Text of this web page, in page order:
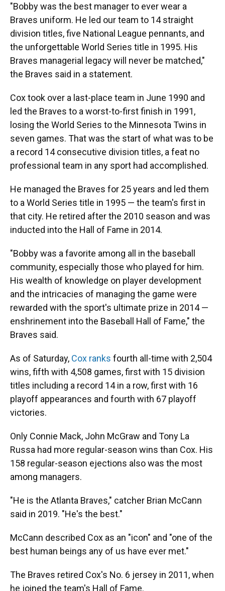
"Bobby was the best manager to ever wear a
Braves uniform. He led our team to 14 straight
division titles, five National League pennants, and
the unforgettable World Series title in 1995. His
Braves managerial legacy will never be matched,"
the Braves said in a statement.
Cox took over a last-place team in June 1990 and
led the Braves to a worst-to-first finish in 1991,
losing the World Series to the Minnesota Twins in
seven games. That was the start of what was to be
a record 14 consecutive division titles, a feat no
professional team in any sport had accomplished.
He managed the Braves for 25 years and led them
to a World Series title in 1995 — the team's first in
that city. He retired after the 2010 season and was
inducted into the Hall of Fame in 2014.
"Bobby was a favorite among all in the baseball
community, especially those who played for him.
His wealth of knowledge on player development
and the intricacies of managing the game were
rewarded with the sport's ultimate prize in 2014 —
enshrinement into the Baseball Hall of Fame," the
Braves said.
As of Saturday, Cox ranks fourth all-time with 2,504
wins, fifth with 4,508 games, first with 15 division
titles including a record 14 in a row, first with 16
playoff appearances and fourth with 67 playoff
victories.
Only Connie Mack, John McGraw and Tony La
Russa had more regular-season wins than Cox. His
158 regular-season ejections also was the most
among managers.
"He is the Atlanta Braves," catcher Brian McCann
said in 2019. "He's the best."
McCann described Cox as an "icon" and "one of the
best human beings any of us have ever met."
The Braves retired Cox's No. 6 jersey in 2011, when
he joined the team's Hall of Fame.